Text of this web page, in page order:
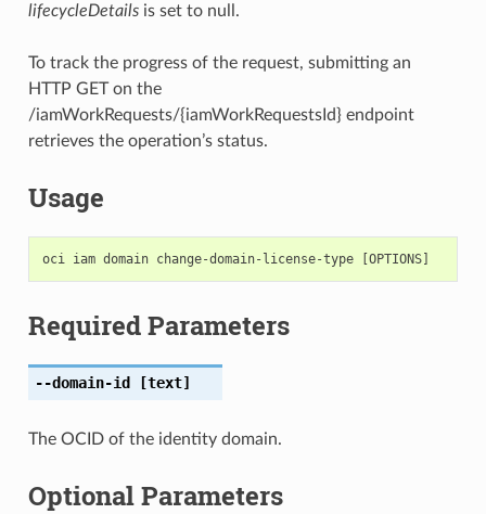
lifecycleDetailsis set to null.
To track the progress of the request, submitting an
HTTP GET on the
/iamWorkRequests/{iamWorkRequestsId} endpoint
retrieves the operation’s status.
Usage
Required Parameters
--domain-id [text]
The OCID of the identity domain.
Optional Parameters